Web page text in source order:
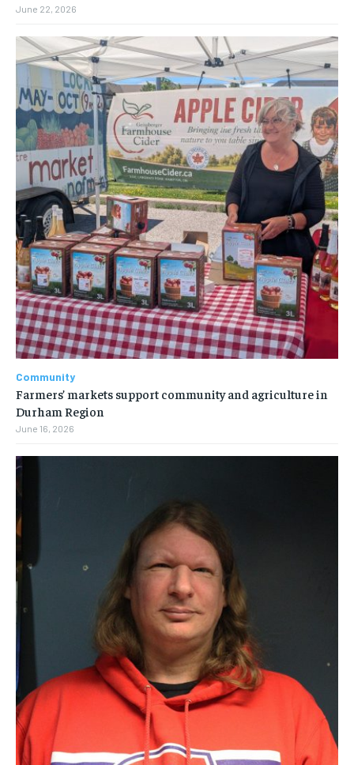
June 22, 2026
Community
Farmers’ markets support community and agriculture in
Durham Region
June 16, 2026